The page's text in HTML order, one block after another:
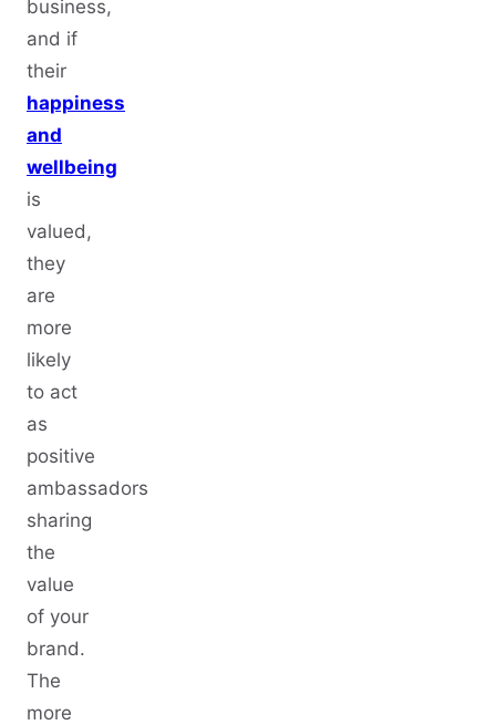
business,
and if
their
happiness
and
wellbeing
is
valued,
they
are
more
likely
to act
as
positive
ambassadors
sharing
the
value
of your
brand.
The
more